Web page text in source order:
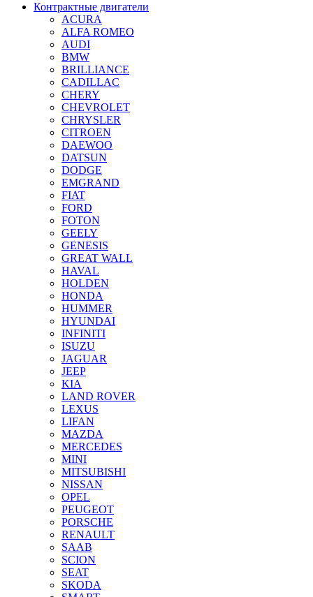
Контрактные двигатели
ACURA
ALFA ROMEO
AUDI
BMW
BRILLIANCE
CADILLAC
CHERY
CHEVROLET
CHRYSLER
CITROEN
DAEWOO
DATSUN
DODGE
EMGRAND
FIAT
FORD
FOTON
GEELY
GENESIS
GREAT WALL
HAVAL
HOLDEN
HONDA
HUMMER
HYUNDAI
INFINITI
ISUZU
JAGUAR
JEEP
KIA
LAND ROVER
LEXUS
LIFAN
MAZDA
MERCEDES
MINI
MITSUBISHI
NISSAN
OPEL
PEUGEOT
PORSCHE
RENAULT
SAAB
SCION
SEAT
SKODA